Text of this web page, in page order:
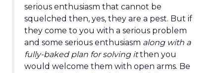
serious enthusiasm that cannot be
squelched then, yes, they are a pest. But if
they come to you with a serious problem
and some serious enthusiasm along with a
fully-baked plan for solving itthen you
would welcome them with open arms. Be